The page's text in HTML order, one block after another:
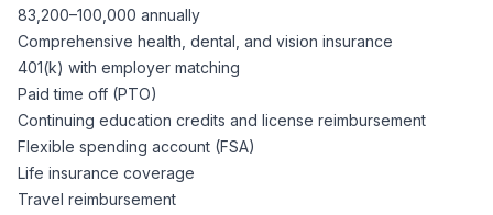
83,200–100,000 annually
Comprehensive health, dental, and vision insurance
401(k) with employer matching
Paid time off (PTO)
Continuing education credits and license reimbursement
Flexible spending account (FSA)
Life insurance coverage
Travel reimbursement